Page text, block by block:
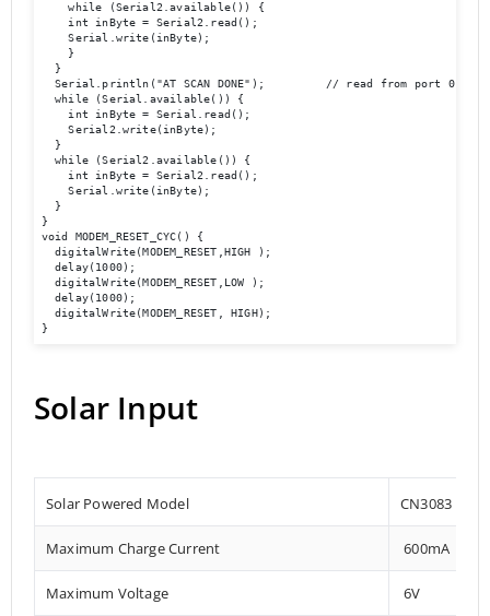
    while (Serial2.available()) {
    int inByte = Serial2.read();
    Serial.write(inByte);
    }
  }
Serial.println("AT SCAN DONE");         // read from port 0,
  while (Serial.available()) {
    int inByte = Serial.read();
    Serial2.write(inByte);
  }
  while (Serial2.available()) {
    int inByte = Serial2.read();
    Serial.write(inByte);
  }
}
void MODEM_RESET_CYC() {
  digitalWrite(MODEM_RESET,HIGH );
  delay(1000);
  digitalWrite(MODEM_RESET,LOW );
  delay(1000);
  digitalWrite(MODEM_RESET, HIGH);
Solar Input
Solar Powered Model CN3083
Maximum Charge Current 600mA
Maximum Voltage 6V